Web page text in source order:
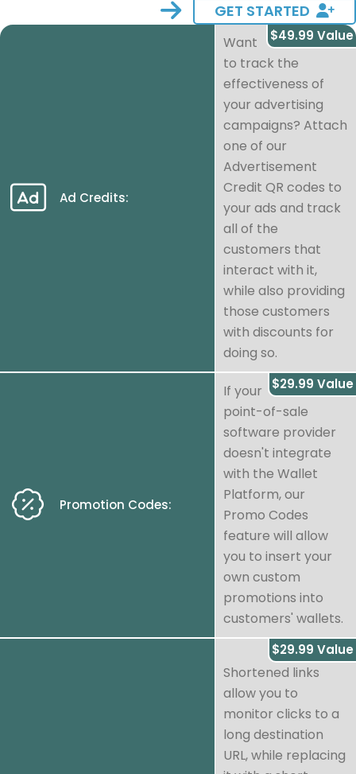
GET STARTED
Ad Credits:
$49.99 Value
Want
to track the
effectiveness of
your advertising
campaigns? Attach
one of our
Advertisement
Credit QR codes to
your ads and track
all of the
customers that
interact with it,
while also providing
those customers
with discounts for
doing so.
Promotion Codes:
$29.99 Value
If your
point-of-sale
software provider
doesn't integrate
with the Wallet
Platform, our
Promo Codes
feature will allow
you to insert your
own custom
promotions into
customers' wallets.
$29.99 Value
Shortened links
allow you to
monitor clicks to a
long destination
URL, while replacing